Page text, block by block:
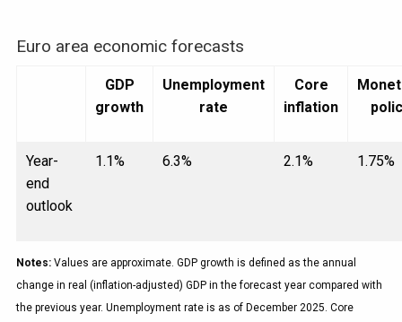
Euro area economic forecasts
GDP
growth
Unemployment
rate
Core
inflation
Year-
end
outlook
1.1% 6.3% 2.1% 1.75%
Notes: Values are approximate. GDP growth is defined as the annual
change in real (inflation-adjusted) GDP in the forecast year compared with
the previous year. Unemployment rate is as of December 2025. Core